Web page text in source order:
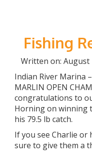
Fishing
Written on: August
Indian River Marina
MARLIN OPEN
congratulations to
Horning on winning
his 79.5 lb catch.
If you see Charlie or
sure to give them a